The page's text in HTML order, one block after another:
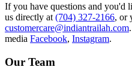
If you have questions and you'd
us directly at (704) 327-2166, or
customercare@indiantrailah.com
media Facebook, Instagram.
Our Team